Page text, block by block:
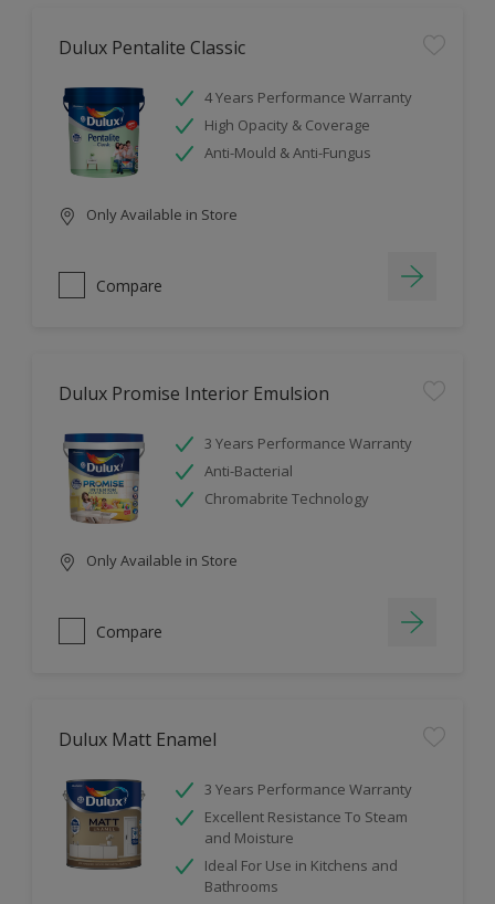
Dulux Pentalite Classic
4 Years Performance Warranty
High Opacity & Coverage
Anti-Mould & Anti-Fungus
Only Available in Store
Compare
Dulux Promise Interior Emulsion
3 Years Performance Warranty
Anti-Bacterial
Chromabrite Technology
Only Available in Store
Compare
Dulux Matt Enamel
3 Years Performance Warranty
Excellent Resistance To Steam
and Moisture
Ideal For Use in Kitchens and
Bathrooms